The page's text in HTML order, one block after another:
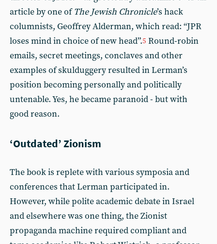
article by one ofThe Jewish Chronicle’s hack
columnists, Geoffrey Alderman, which read: “JPR
loses mind in choice of new head”.5 Round-robin
emails, secret meetings, conclaves and other
examples of skulduggery resulted in Lerman’s
position becoming personally and politically
untenable. Yes, he became paranoid - but with
good reason.
‘Outdated’ Zionism
The book is replete with various symposia and
conferences that Lerman participated in.
However, while polite academic debate in Israel
and elsewhere was one thing, the Zionist
propaganda machine required compliant and